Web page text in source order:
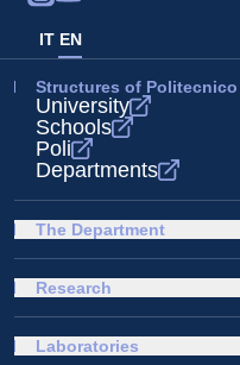
IT EN
Structures of Politecnico
University
Schools
Poli
Departments
The Department
Research
Laboratories